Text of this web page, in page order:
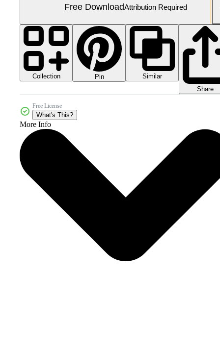
Free DownloadAttribution Required
Collection Pin
Similar
Share
Free License
What's This?
More Info